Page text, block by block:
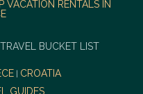
VACATION RENTALS IN
BUCKET LIST
CROATIA
GUIDES